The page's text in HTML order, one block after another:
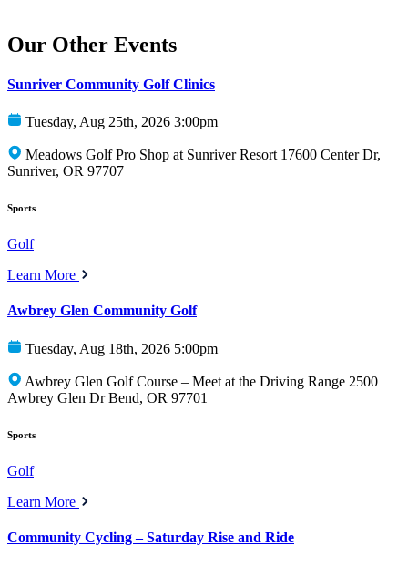
Our Other Events
Sunriver Community Golf Clinics
Tuesday, Aug 25th, 2026 3:00pm
Meadows Golf Pro Shop at Sunriver Resort 17600 Center Dr,
Sunriver, OR 97707
Sports
Golf
Learn More
Awbrey Glen Community Golf
Tuesday, Aug 18th, 2026 5:00pm
Awbrey Glen Golf Course – Meet at the Driving Range 2500
Awbrey Glen Dr Bend, OR 97701
Sports
Golf
Learn More
Community Cycling – Saturday Rise and Ride